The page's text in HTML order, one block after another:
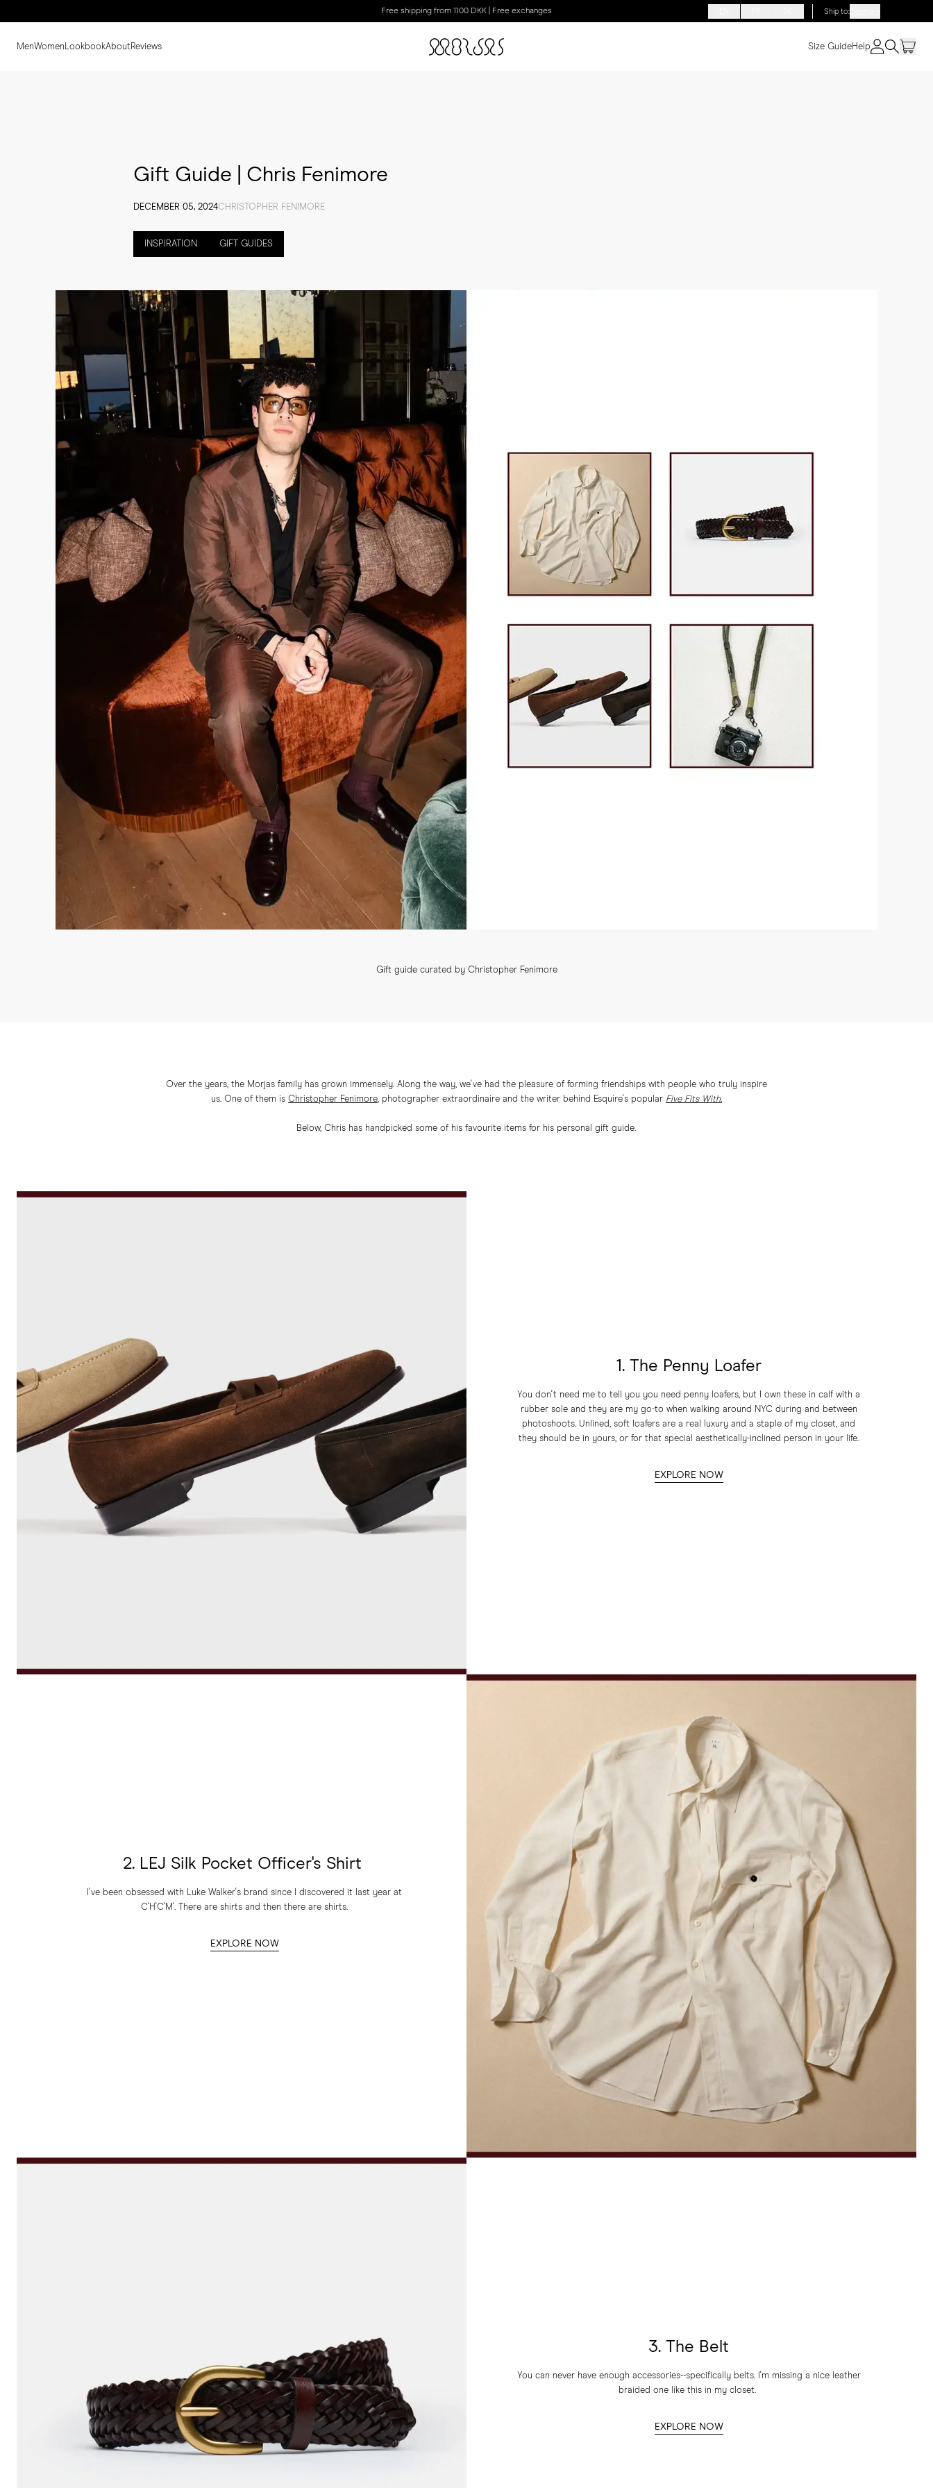
Free shipping from 1100 DKK | Free exchanges Ship to:
MenWomen LookbookAboutReviews Size GuideHelp
Gift Guide | Chris Fenimore
DECEMBER 05, 2024CHRISTOPHER FENIMORE
INSPIRATION GIFT GUIDES
Gift guide curated by Christopher Fenimore
Over the years, the Morjas family has grown immensely. Along the way, we've had the pleasure of forming friendships with people who truly inspire
us. One of them is Christopher Fenimore, photographer extraordinaire and the writer behind Esquire's popular Five Fits With.
Below, Chris has handpicked some of his favourite items for his personal gift guide.
1. The Penny Loafer
You don't need me to tell you you need penny loafers, but I own these in calf with a
rubber sole and they are my go-to when walking around NYC during and between
photoshoots. Unlined, soft loafers are a real luxury and a staple of my closet, and
they should be in yours, or for that special aesthetically-inclined person in your life.
EXPLORE NOW
2. LEJ Silk Pocket Officer's Shirt
I've been obsessed with Luke Walker's brand since I discovered it last year at
C'H'C'M'. There are shirts and then there are shirts.
EXPLORE NOW
3. The Belt
You can never have enough accessories--specifically belts. I'm missing a nice leather
braided one like this in my closet.
EXPLORE NOW